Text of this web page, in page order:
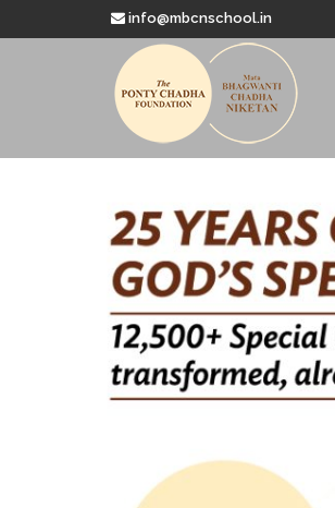
info@mbcnschool.in
Mata